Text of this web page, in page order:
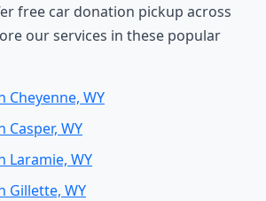
free car donation pickup across
our services in these popular
Cheyenne, WY
Casper, WY
Laramie, WY
Gillette, WY